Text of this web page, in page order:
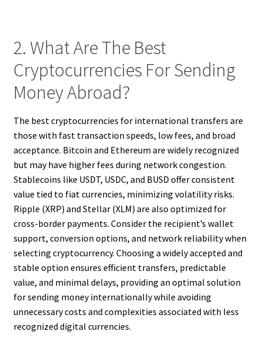
2. What Are The Best
Cryptocurrencies For Sending
Money Abroad?
The best cryptocurrencies for international transfers are
those with fast transaction speeds, low fees, and broad
acceptance. Bitcoin and Ethereum are widely recognized
but may have higher fees during network congestion.
Stablecoins like USDT, USDC, and BUSD offer consistent
value tied to fiat currencies, minimizing volatility risks.
Ripple (XRP) and Stellar (XLM) are also optimized for
cross-border payments. Consider the recipient’s wallet
support, conversion options, and network reliability when
selecting cryptocurrency. Choosing a widely accepted and
stable option ensures efficient transfers, predictable
value, and minimal delays, providing an optimal solution
for sending money internationally while avoiding
unnecessary costs and complexities associated with less
recognized digital currencies.